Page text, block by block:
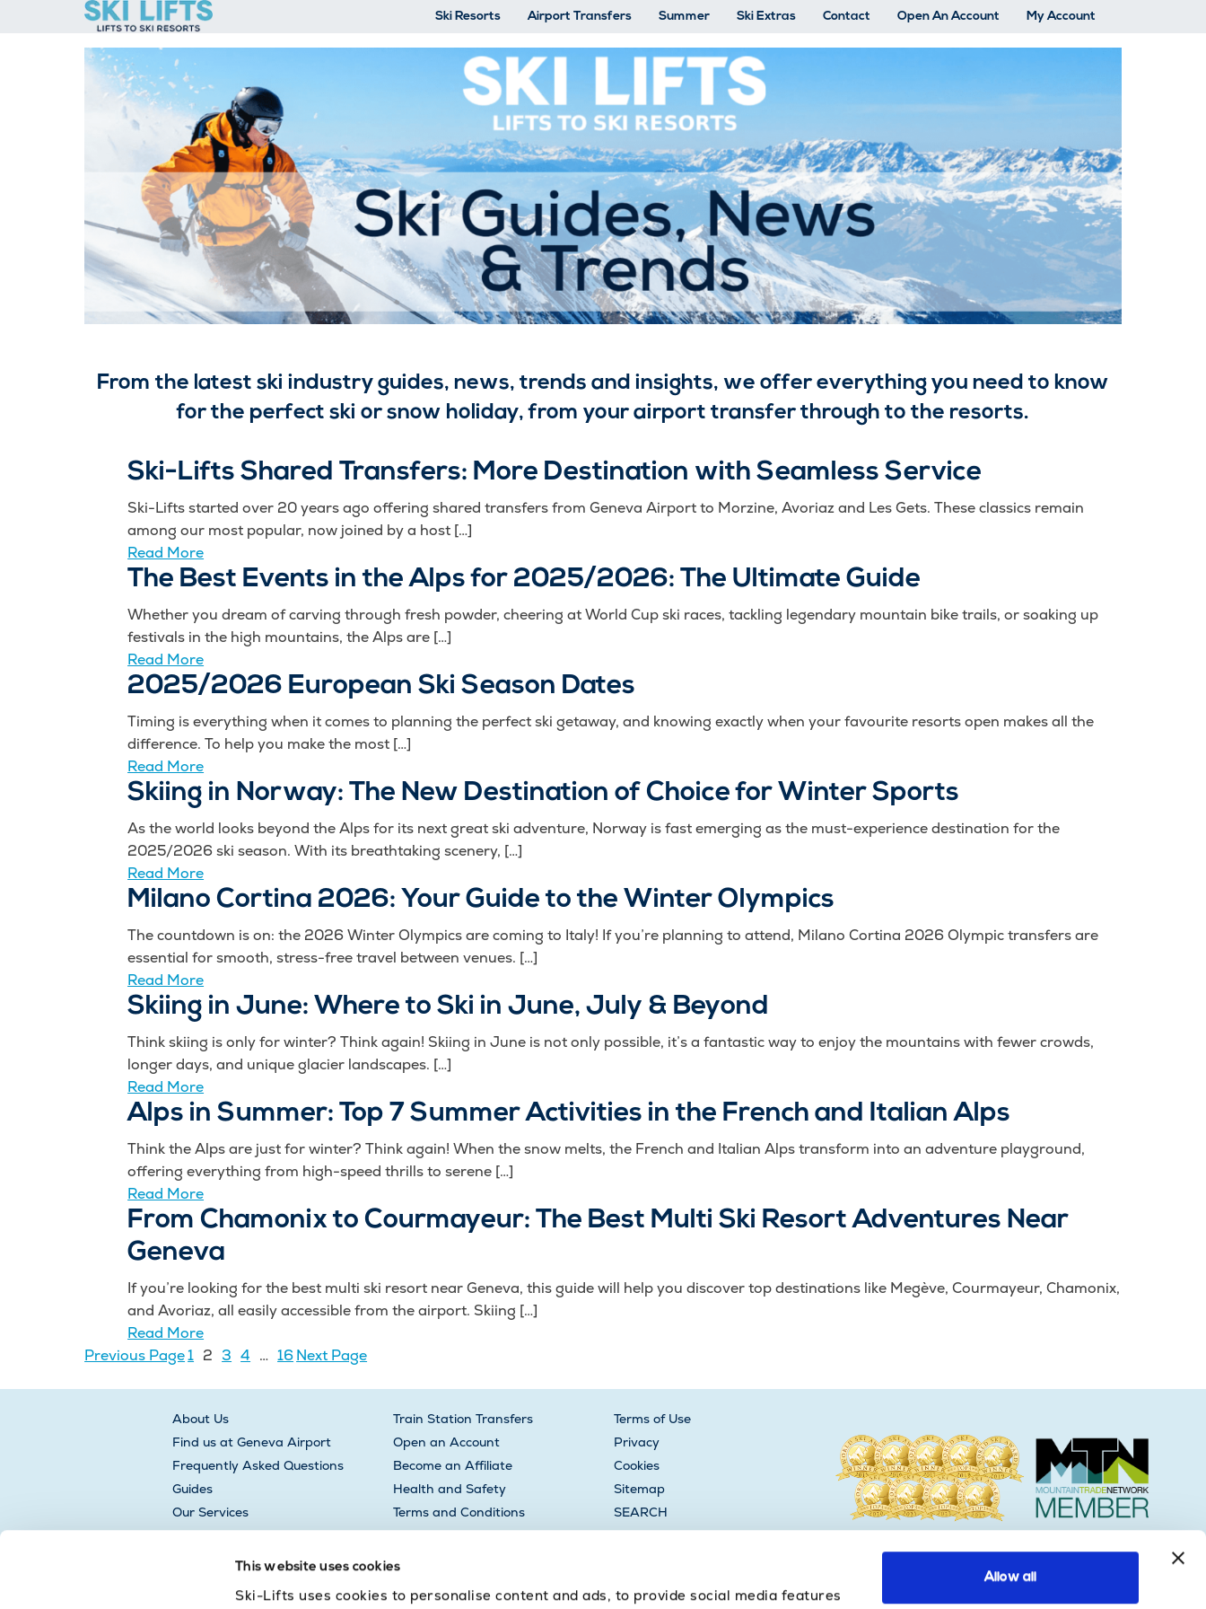
This website uses cookies
Ski-Lifts uses cookies to personalise content and ads, to provide social media features
Allow all
Ski Resorts Airport Transfers Summer Ski Extras Contact Open An Account My Account
From the latest ski industry guides, news, trends and insights, we offer everything you need to know
for the perfect ski or snow holiday, from your airport transfer through to the resorts.
Ski-Lifts Shared Transfers: More Destination with Seamless Service
Ski-Lifts started over 20 years ago offering shared transfers from Geneva Airport to Morzine, Avoriaz and Les Gets. These classics remain
among our most popular, now joined by a host […]
Read More
The Best Events in the Alps for 2025/2026: The Ultimate Guide
Whether you dream of carving through fresh powder, cheering at World Cup ski races, tackling legendary mountain bike trails, or soaking up
festivals in the high mountains, the Alps are […]
Read More
2025/2026 European Ski Season Dates
Timing is everything when it comes to planning the perfect ski getaway, and knowing exactly when your favourite resorts open makes all the
difference. To help you make the most […]
Read More
Skiing in Norway: The New Destination of Choice for Winter Sports
As the world looks beyond the Alps for its next great ski adventure, Norway is fast emerging as the must-experience destination for the
2025/2026 ski season. With its breathtaking scenery, […]
Read More
Milano Cortina 2026: Your Guide to the Winter Olympics
The countdown is on: the 2026 Winter Olympics are coming to Italy! If you’re planning to attend, Milano Cortina 2026 Olympic transfers are
essential for smooth, stress-free travel between venues. […]
Read More
Skiing in June: Where to Ski in June, July & Beyond
Think skiing is only for winter? Think again! Skiing in June is not only possible, it’s a fantastic way to enjoy the mountains with fewer crowds,
longer days, and unique glacier landscapes. […]
Read More
Alps in Summer: Top 7 Summer Activities in the French and Italian Alps
Think the Alps are just for winter? Think again! When the snow melts, the French and Italian Alps transform into an adventure playground,
offering everything from high-speed thrills to serene […]
Read More
From Chamonix to Courmayeur: The Best Multi Ski Resort Adventures Near
Geneva
If you’re looking for the best multi ski resort near Geneva, this guide will help you discover top destinations like Megève, Courmayeur, Chamonix,
and Avoriaz, all easily accessible from the airport. Skiing […]
Read More
Previous Page1 2 3 4 … 16Next Page
About Us
Find us at Geneva Airport
Frequently Asked Questions
Guides
Our Services
Train Station Transfers
Open an Account
Become an Affiliate
Health and Safety
Terms and Conditions
Loyalty Points
Terms of Use
Privacy
Cookies
Sitemap
SEARCH